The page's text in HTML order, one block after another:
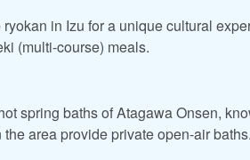
in Izu for a unique cultural
(multi-course) meals.
spring baths of Atagawa Onsen,
area provide private open-air baths.